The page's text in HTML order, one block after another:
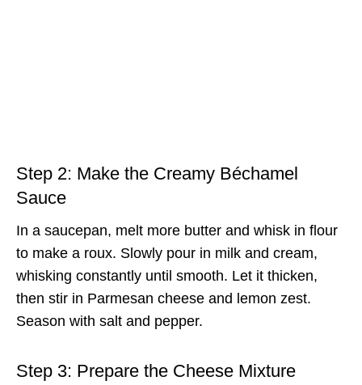
Step 2: Make the Creamy Béchamel
Sauce
In a saucepan, melt more butter and whisk in flour
to make a roux. Slowly pour in milk and cream,
whisking constantly until smooth. Let it thicken,
then stir in Parmesan cheese and lemon zest.
Season with salt and pepper.
Step 3: Prepare the Cheese Mixture